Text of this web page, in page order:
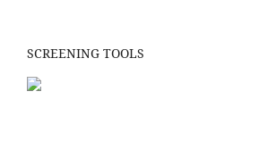
SCREENING TOOLS